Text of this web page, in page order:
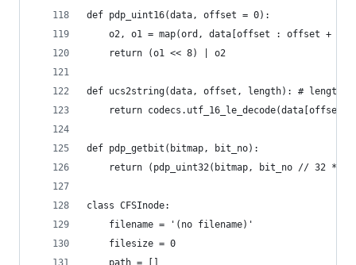
def pdp_uint16(data, offset = 0):
	o2, o1 = map(ord, data[offset : offset + 2])
	return (o1 << 8) | o2
def ucs2string(data, offset, length): # length
return codecs.utf_16_le_decode(data[offset
def pdp_getbit(bitmap, bit_no):
return (pdp_uint32(bitmap, bit_no // 32 *
class CFSInode:
	filename = '(no filename)'
	filesize = 0
	path = []